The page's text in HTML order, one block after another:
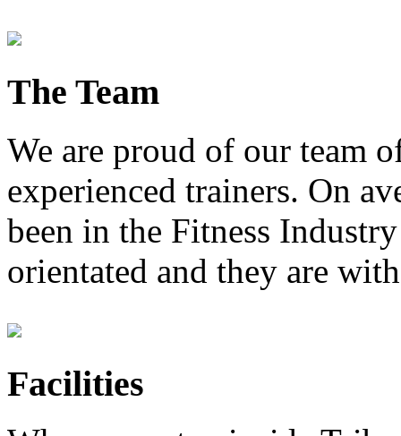
The Team
We are proud of our team
experienced trainers. On
been in the Fitness
orientated and they are
Facilities